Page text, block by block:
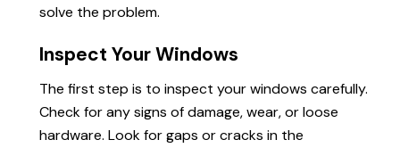
solve the problem.
Inspect Your Windows
The first step is to inspect your windows carefully.
Check for any signs of damage, wear, or loose
hardware. Look for gaps or cracks in the